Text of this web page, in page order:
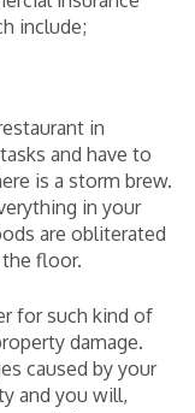
include;
in
and have to
is a storm brew.
in your
are obliterated
floor.
for such kind of
damage.
caused by your
and you will,